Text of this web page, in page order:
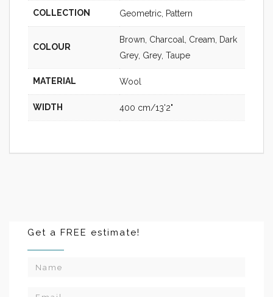
COLLECTION Geometric, Pattern
COLOUR
Brown, Charcoal, Cream, Dark
Grey, Grey, Taupe
MATERIAL Wool
WIDTH 400 cm/13'2"
Get a FREE estimate!